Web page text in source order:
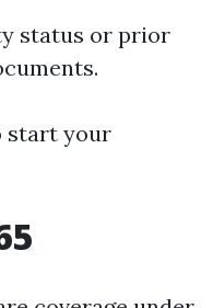
status or prior
start your